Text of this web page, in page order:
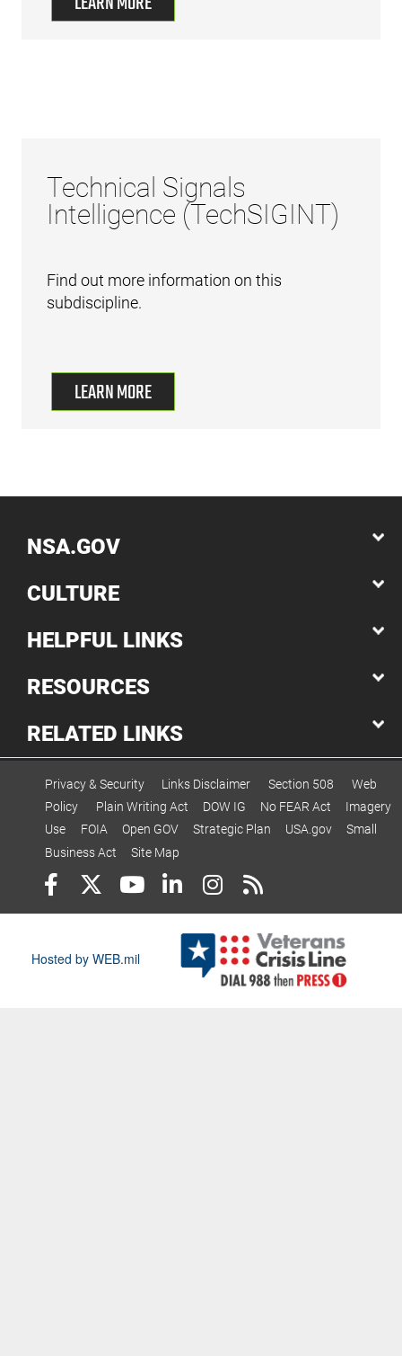
Technical Signals
Intelligence (TechSIGINT)
Find out more information on this
subdiscipline.
LEARN MORE
NSA.GOV
CULTURE
HELPFUL LINKS
RESOURCES
RELATED LINKS
Privacy & Security Links Disclaimer Section 508
Web
Policy
Plain Writing Act DOW IG No FEAR Act
Imagery
Use
FOIA Open GOV Strategic Plan USA.gov
Small
Business Act
Site Map
Hosted by WEB.mil